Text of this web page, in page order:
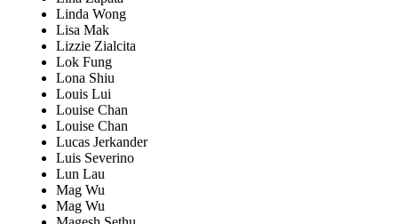
Linda Wong
Lisa Mak
Lizzie Zialcita
Lok Fung
Lona Shiu
Louis Lui
Louise Chan
Louise Chan
Lucas Jerkander
Luis Severino
Lun Lau
Mag Wu
Mag Wu